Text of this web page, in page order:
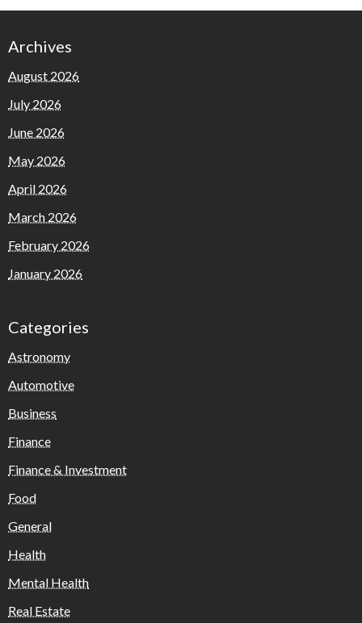
Archives
August 2026
July 2026
June 2026
May 2026
April 2026
March 2026
February 2026
January 2026
Categories
Astronomy
Automotive
Business
Finance
Finance & Investment
Food
General
Health
Mental Health
Real Estate